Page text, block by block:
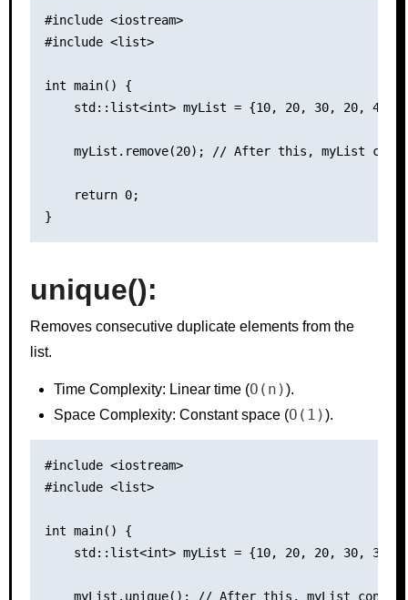
#include <iostream>
#include <list>
int main() {
    std::list<int> myList = {10, 20, 30, 20, 40};
myList.remove(20); // After this, myList
    return 0;
unique():
Removes consecutive duplicate elements from the
list.
Time Complexity: Linear time (O(n)).
Space Complexity: Constant space (O(1)).
#include <iostream>
#include <list>
int main() {
std::list<int> myList = {10, 20, 20, 30, 30,
myList.unique(); // After this, myList